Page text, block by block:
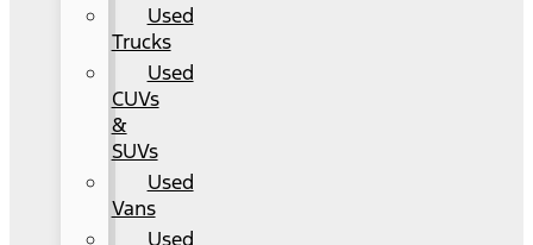
Used
Trucks
Used
CUVs
&
SUVs
Used
Vans
Used